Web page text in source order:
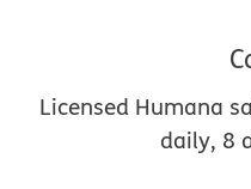
Licensed Humana
daily, 8